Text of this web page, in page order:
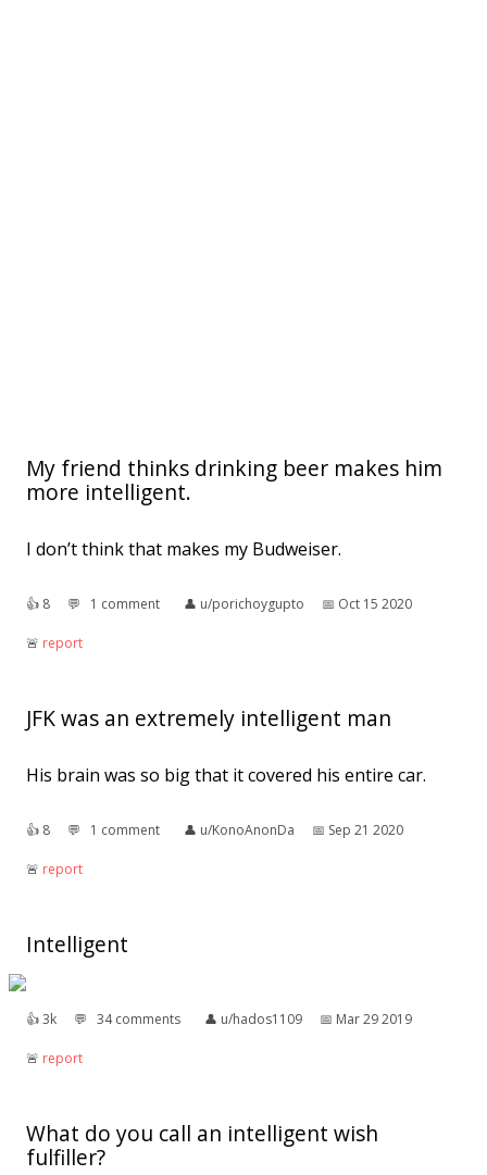
My friend thinks drinking beer makes him
more intelligent.
I don’t think that makes my Budweiser.
👍︎ 8 💬︎ 1 comment 👤︎ u/porichoygupto 📅︎ Oct 15 2020
🚨︎ report
JFK was an extremely intelligent man
His brain was so big that it covered his entire car.
👍︎ 8 💬︎ 1 comment 👤︎ u/KonoAnonDa 📅︎ Sep 21 2020
🚨︎ report
Intelligent
👍︎3k 💬︎ 34 comments 👤︎ u/hados1109 📅︎ Mar 29 2019
🚨︎ report
What do you call an intelligent wish
fulfiller?